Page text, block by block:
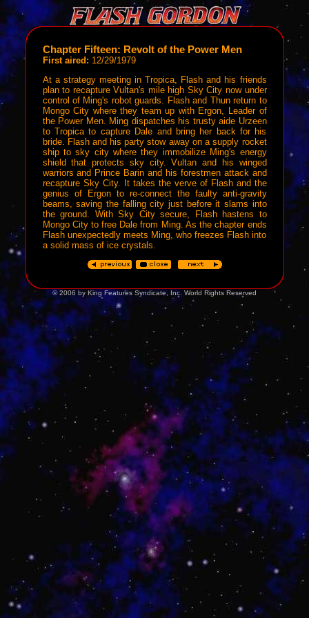
Chapter Fifteen: Revolt of the Power Men
First aired: 12/29/1979
At a strategy meeting in Tropica, Flash and his friends
plan to recapture Vultan's mile high Sky City now under
control of Ming's robot guards. Flash and Thun return to
Mongo City where they team up with Ergon, Leader of
the Power Men. Ming dispatches his trusty aide Urzeen
to Tropica to capture Dale and bring her back for his
bride. Flash and his party stow away on a supply rocket
ship to sky city where they immobilize Ming's energy
shield that protects sky city. Vultan and his winged
warriors and Prince Barin and his forestmen attack and
recapture Sky City. It takes the verve of Flash and the
genius of Ergon to re-connect the faulty anti-gravity
beams, saving the falling city just before it slams into
the ground. With Sky City secure, Flash hastens to
Mongo City to free Dale from Ming. As the chapter ends
Flash unexpectedly meets Ming, who freezes Flash into
a solid mass of ice crystals.
© 2006 by King Features Syndicate, Inc. World Rights Reserved